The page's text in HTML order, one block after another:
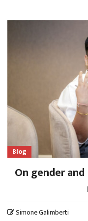
Blog
On gender
Simone Galimberti